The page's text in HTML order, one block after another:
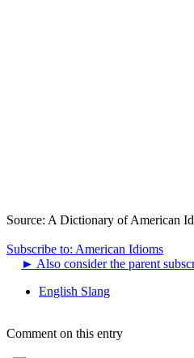
Source: A Dictionary of American
Subscribe to: American Idioms
► Also consider the parent
English Slang
Comment on this entry